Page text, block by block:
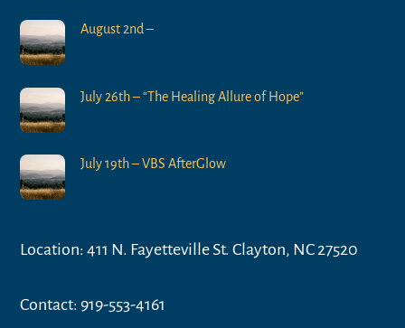
August 2nd –
July 26th – “The Healing Allure of Hope”
July 19th – VBS AfterGlow
Location: 411 N. Fayetteville St. Clayton, NC 27520
Contact: 919-553-4161